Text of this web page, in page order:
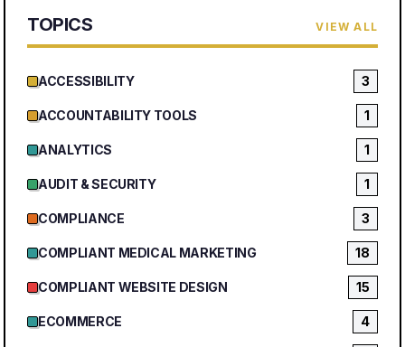
TOPICS VIEW ALL
ACCESSIBILITY 3
ACCOUNTABILITY TOOLS 1
ANALYTICS 1
AUDIT & SECURITY 1
COMPLIANCE 3
COMPLIANT MEDICAL MARKETING 18
COMPLIANT WEBSITE DESIGN 15
ECOMMERCE 4